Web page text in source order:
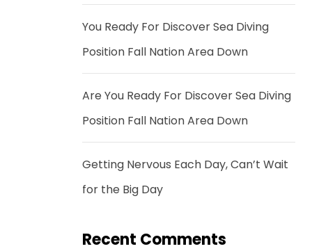
You Ready For Discover Sea Diving
Position Fall Nation Area Down
Are You Ready For Discover Sea Diving
Position Fall Nation Area Down
Getting Nervous Each Day, Can’t Wait
for the Big Day
Recent Comments